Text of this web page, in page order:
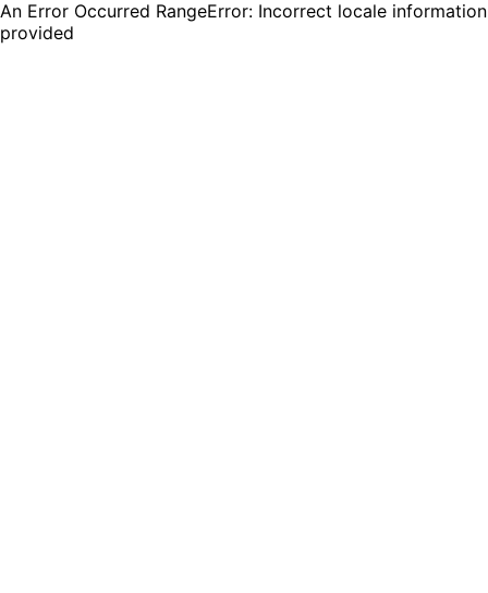
An Error Occurred RangeError: Incorrect locale information
provided